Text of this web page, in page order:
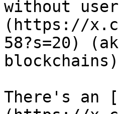
without
(https://
58?s=20)
There's an